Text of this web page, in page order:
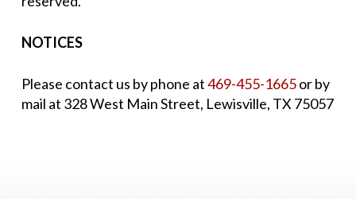
NOTICES
Please contact us by phone at469-455-1665or by
mail at 328 West Main Street, Lewisville, TX 75057